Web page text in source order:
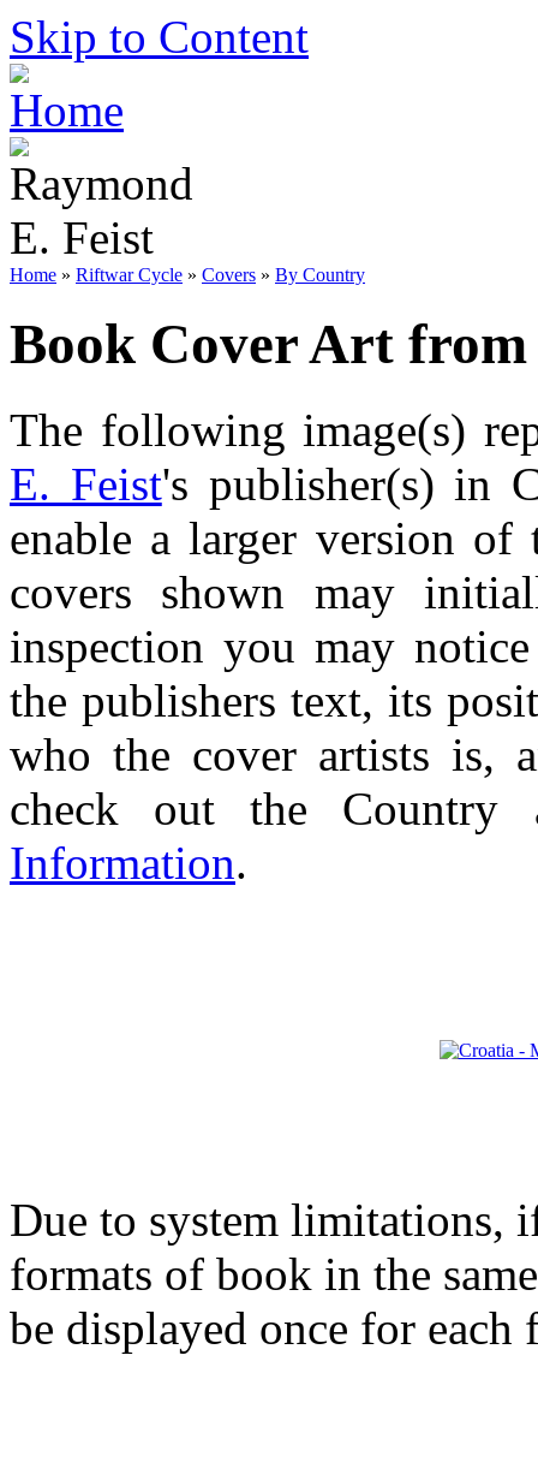
Skip to Content
Home » Riftwar Cycle » Covers » By Country
Book Cover Art
The following image(s)
E. Feist's publisher(s) in
enable a larger version
covers shown may
inspection you may
the publishers text, its
who the cover artists is,
check out the
Information.
Due to system limitations,
formats of book in the
be displayed once for each